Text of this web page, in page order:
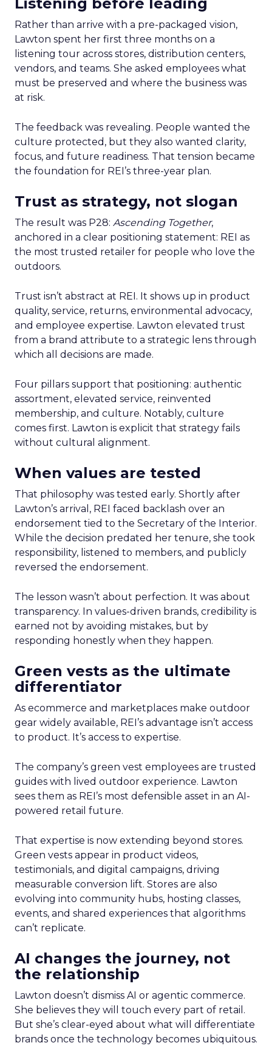
Rather than arrive with a pre-packaged vision,
Lawton spent her first three months on a
listening tour across stores, distribution centers,
vendors, and teams. She asked employees what
must be preserved and where the business was
at risk.
The feedback was revealing. People wanted the
culture protected, but they also wanted clarity,
focus, and future readiness. That tension became
the foundation for REI’s three-year plan.
Trust as strategy, not slogan
The result was P28: Ascending Together,
anchored in a clear positioning statement: REI as
the most trusted retailer for people who love the
outdoors.
Trust isn’t abstract at REI. It shows up in product
quality, service, returns, environmental advocacy,
and employee expertise. Lawton elevated trust
from a brand attribute to a strategic lens through
which all decisions are made.
Four pillars support that positioning: authentic
assortment, elevated service, reinvented
membership, and culture. Notably, culture
comes first. Lawton is explicit that strategy fails
without cultural alignment.
When values are tested
That philosophy was tested early. Shortly after
Lawton’s arrival, REI faced backlash over an
endorsement tied to the Secretary of the Interior.
While the decision predated her tenure, she took
responsibility, listened to members, and publicly
reversed the endorsement.
The lesson wasn’t about perfection. It was about
transparency. In values-driven brands, credibility is
earned not by avoiding mistakes, but by
responding honestly when they happen.
Green vests as the ultimate
differentiator
As ecommerce and marketplaces make outdoor
gear widely available, REI’s advantage isn’t access
to product. It’s access to expertise.
The company’s green vest employees are trusted
guides with lived outdoor experience. Lawton
sees them as REI’s most defensible asset in an AI-
powered retail future.
That expertise is now extending beyond stores.
Green vests appear in product videos,
testimonials, and digital campaigns, driving
measurable conversion lift. Stores are also
evolving into community hubs, hosting classes,
events, and shared experiences that algorithms
can’t replicate.
AI changes the journey, not
the relationship
Lawton doesn’t dismiss AI or agentic commerce.
She believes they will touch every part of retail.
But she’s clear-eyed about what will differentiate
brands once the technology becomes ubiquitous.